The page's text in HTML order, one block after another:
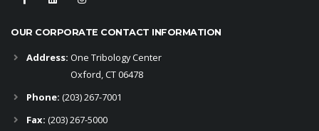
OUR CORPORATE CONTACT INFORMATION
Address: One Tribology Center
Oxford, CT 06478
Phone: (203) 267-7001
Fax: (203) 267-5000